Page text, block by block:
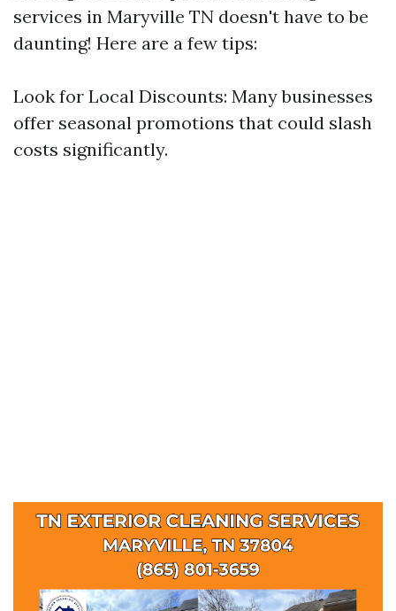
services in Maryville TN doesn't have to be
daunting! Here are a few tips:
Look for Local Discounts: Many businesses
offer seasonal promotions that could slash
costs significantly.